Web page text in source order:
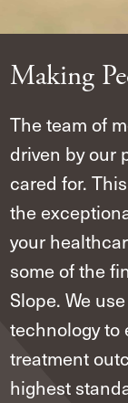
Making
The team of
driven by our
cared for.
the
your
some of the
Slope. We
technology to
treatment
highest